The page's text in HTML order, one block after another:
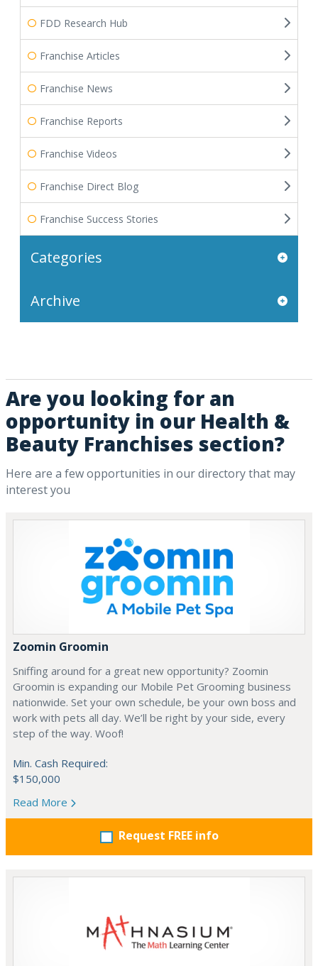
FDD Research Hub
Franchise Articles
Franchise News
Franchise Reports
Franchise Videos
Franchise Direct Blog
Franchise Success Stories
Categories
Archive
Are you looking for an
opportunity in our Health &
Beauty Franchises section?
Here are a few opportunities in our directory that may
interest you
Zoomin Groomin
Sniffing around for a great new opportunity? Zoomin
Groomin is expanding our Mobile Pet Grooming business
nationwide. Set your own schedule, be your own boss and
work with pets all day. We’ll be right by your side, every
step of the way. Woof!
Min. Cash Required:
$150,000
Read More
Request FREE info